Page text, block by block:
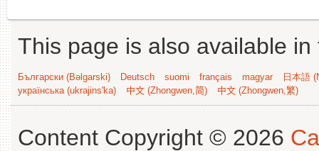
This page is also available
Български (Bəlgarski) Deutsch suomi français magyar
日本語
українська (ukrajins'ka)
中文 (Zhongwen,简) 中文 (Zhongwen,繁)
Content Copyright © 2026